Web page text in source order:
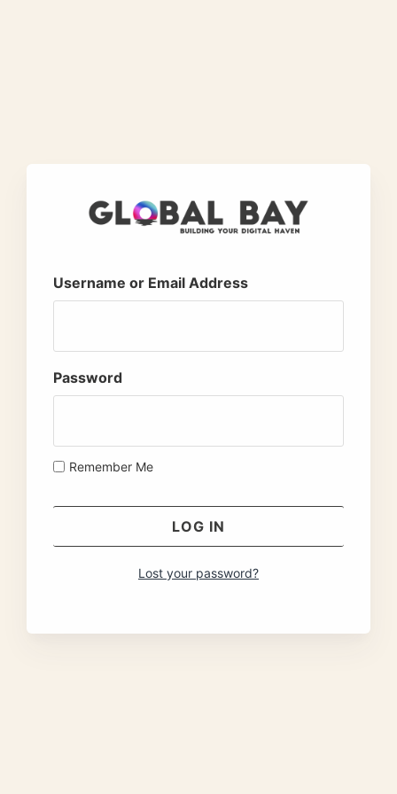
Username or Email Address
Password
Remember Me
Lost your password?